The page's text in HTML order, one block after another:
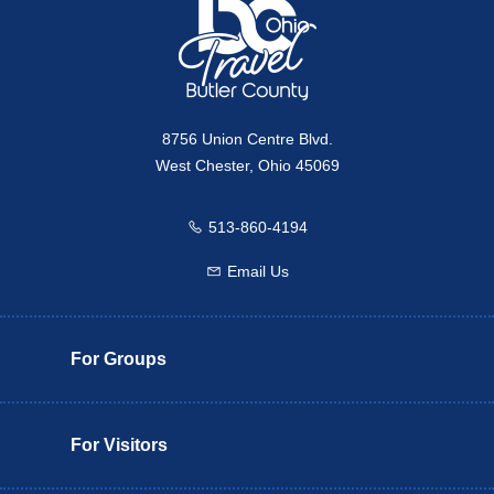
8756 Union Centre Blvd.
West Chester, Ohio 45069
Call us
513-860-4194
Email us
Email Us
For Groups
For Visitors